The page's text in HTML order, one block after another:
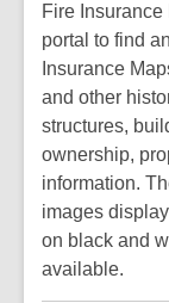
Fire
portal to find
Insurance
and other
structures,
ownership,
information.
images
on black and
available.